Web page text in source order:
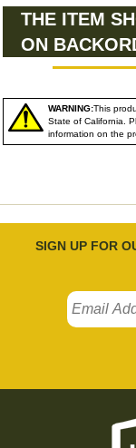
THE ITEM
ON
WARNING:This
State of California.
information on the
SIGN UP FOR